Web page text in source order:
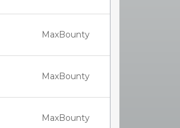
MaxBounty
MaxBounty
MaxBounty